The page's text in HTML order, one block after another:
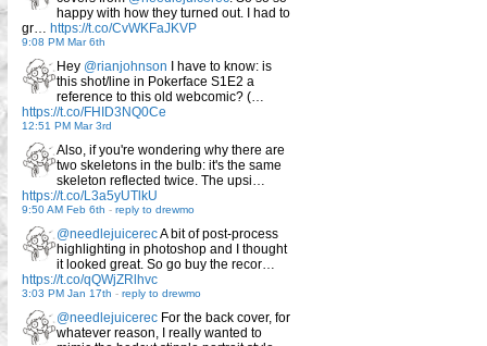
happy with how they turned out. I had to
gr… https://t.co/CvWKFaJKVP
9:08 PM Mar 6th
Hey @rianjohnson I have to know: is
this shot/line in Pokerface S1E2 a
reference to this old webcomic? (…
https://t.co/FHID3NQ0Ce
12:51 PM Mar 3rd
Also, if you're wondering why there are
two skeletons in the bulb: it's the same
skeleton reflected twice. The upsi…
https://t.co/L3a5yUTlkU
9:50 AM Feb 6th - reply to drewmo
@needlejuicerecA bit of post-process
highlighting in photoshop and I thought
it looked great. So go buy the recor…
https://t.co/qQWjZRlhvc
3:03 PM Jan 17th - reply to drewmo
@needlejuicerec For the back cover, for
whatever reason, I really wanted to